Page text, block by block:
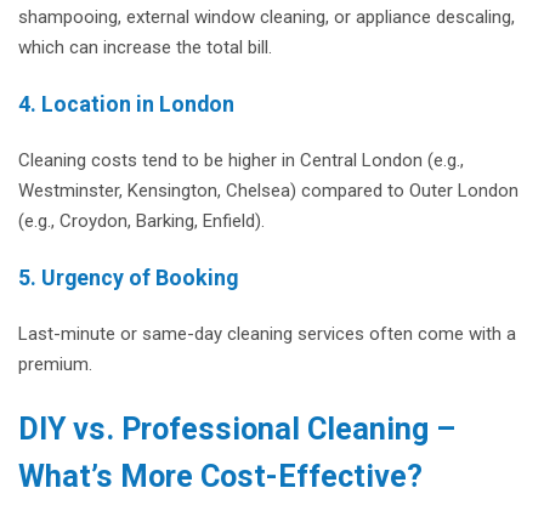
shampooing, external window cleaning, or appliance descaling,
which can increase the total bill.
4. Location in London
Cleaning costs tend to be higher in Central London (e.g.,
Westminster, Kensington, Chelsea) compared to Outer London
(e.g., Croydon, Barking, Enfield).
5. Urgency of Booking
Last-minute or same-day cleaning services often come with a
premium.
DIY vs. Professional Cleaning –
What’s More Cost-Effective?